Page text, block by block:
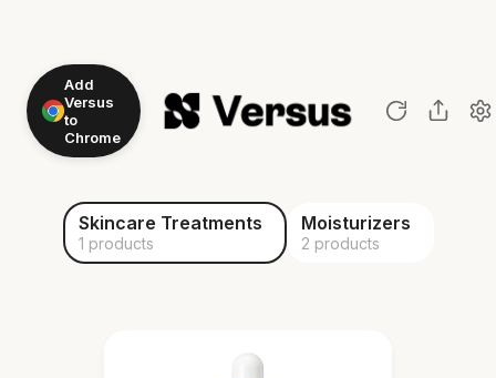
Add
Versus
to
Chrome
Skincare Treatments
1 products
Moisturizers
2 products